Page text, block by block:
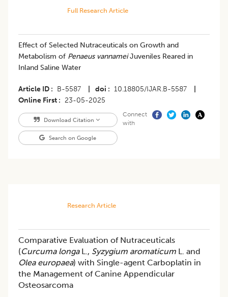
Full Research Article
Effect of Selected Nutraceuticals on Growth and
Metabolism of Penaeus vannameiJuveniles Reared in
Inland Saline Water
Article ID B-5587 doi 10.18805/IJAR.B-5587
Online First
23-05-2025
Download Citation
Search on Google
Connect
with
Research Article
Comparative Evaluation of Nutraceuticals
(Curcuma longaL., Syzygium aromaticum L. and
Olea europaea) with Single-agent Carboplatin in
the Management of Canine Appendicular
Osteosarcoma